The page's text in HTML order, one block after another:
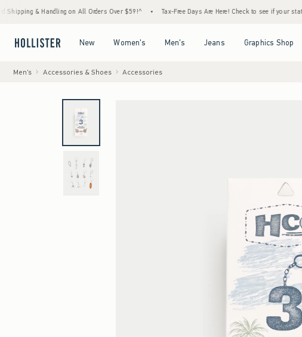
& Handling on All Orders Over $59!^ • Tax-Free Days Are Here! Check to see if your state is
New Women's Men's Jeans Graphics Shop
Men's Accessories & Shoes Accessories